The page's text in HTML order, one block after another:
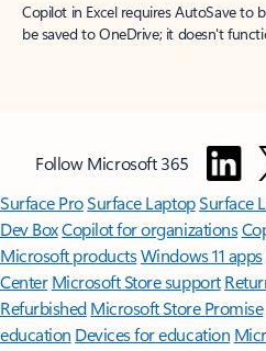
Copilot in Excel requires AutoSave to
be saved to OneDrive; it doesn't
Follow Microsoft 365
Surface ProSurface LaptopSurface
Dev BoxCopilot for organizations
Microsoft productsWindows 11 apps
Center Microsoft Store support
Refurbished Microsoft Store Promise
education Devices for education